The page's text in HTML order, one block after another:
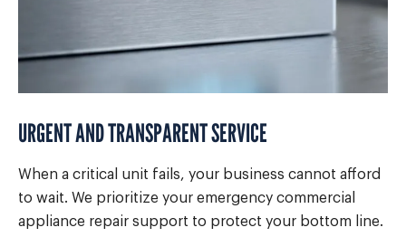
URGENT AND TRANSPARENT SERVICE
When a critical unit fails, your business cannot afford
to wait. We prioritize your emergency commercial
appliance repair support to protect your bottom line.